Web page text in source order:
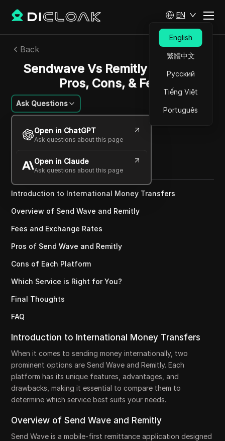
EN
English
繁體中文
Русский
Tiếng Việt
Português
Back
Sendwave Vs Remitly In 2025 |
Pros, Cons, & Fees
Ask Questions
Open in ChatGPT
Ask questions about this page
Open in Claude
Ask questions about this page
Sandra Anderson
26 May 2025 10
Copy Link
Introduction to International Money Transfers
Overview of Send Wave and Remitly
Fees and Exchange Rates
Pros of Send Wave and Remitly
Cons of Each Platform
Which Service is Right for You?
Final Thoughts
FAQ
Introduction to International Money Transfers
When it comes to sending money internationally, two
prominent options are Send Wave and Remitly. Each
platform has its unique features, advantages, and
drawbacks, making it essential to compare them to
determine which service best suits your needs.
Overview of Send Wave and Remitly
Send Wave is a mobile-first remittance application designed